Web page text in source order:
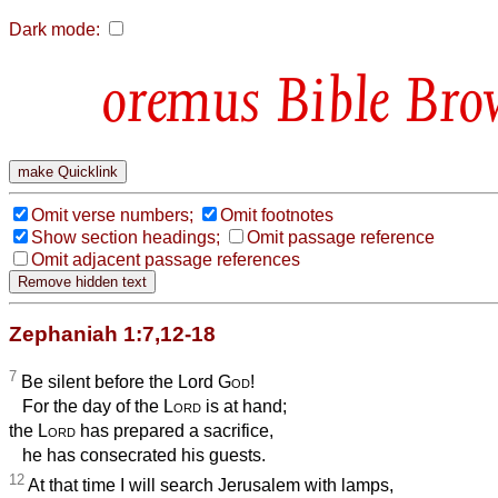
Dark mode:
Bible
Omit verse numbers;
Omit footnotes
Show section headings;
Omit passage reference
Omit adjacent passage references
Zephaniah 1:7,12-18
7 Be silent before the Lord God!
For the day of the Lord is at hand;
the Lord has prepared a sacrifice,
he has consecrated his guests.
12 At that time I will search Jerusalem with lamps,